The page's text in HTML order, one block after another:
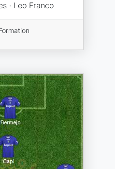
· Leo Franco